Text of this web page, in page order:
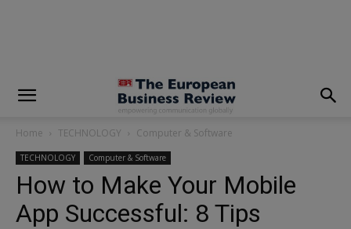
Home TECHNOLOGY Computer & Software
TECHNOLOGY Computer & Software
How to Make Your Mobile
App Successful: 8 Tips